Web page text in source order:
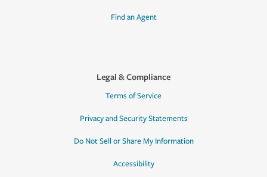
Find an Agent
Legal & Compliance
Terms of Service
Privacy and Security Statements
Do Not Sell or Share My Information
Accessibility